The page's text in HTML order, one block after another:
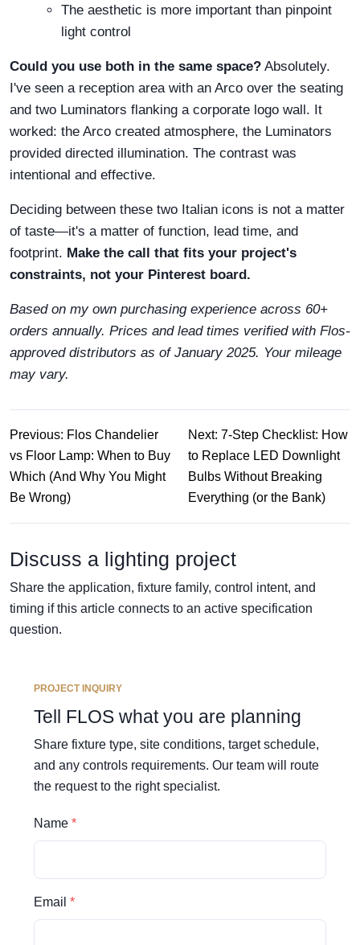
The aesthetic is more important than pinpoint
light control
Could you use both in the same space? Absolutely.
I've seen a reception area with an Arco over the seating
and two Luminators flanking a corporate logo wall. It
worked: the Arco created atmosphere, the Luminators
provided directed illumination. The contrast was
intentional and effective.
Deciding between these two Italian icons is not a matter
of taste—it's a matter of function, lead time, and
footprint. Make the call that fits your project's
constraints, not your Pinterest board.
Based on my own purchasing experience across 60+
orders annually. Prices and lead times verified with Flos-
approved distributors as of January 2025. Your mileage
may vary.
Previous: Flos Chandelier
vs Floor Lamp: When to Buy
Which (And Why You Might
Be Wrong)
Next: 7-Step Checklist: How
to Replace LED Downlight
Bulbs Without Breaking
Everything (or the Bank)
Discuss a lighting project
Share the application, fixture family, control intent, and
timing if this article connects to an active specification
question.
PROJECT INQUIRY
Tell FLOS what you are planning
Share fixture type, site conditions, target schedule,
and any controls requirements. Our team will route
the request to the right specialist.
Name
Email